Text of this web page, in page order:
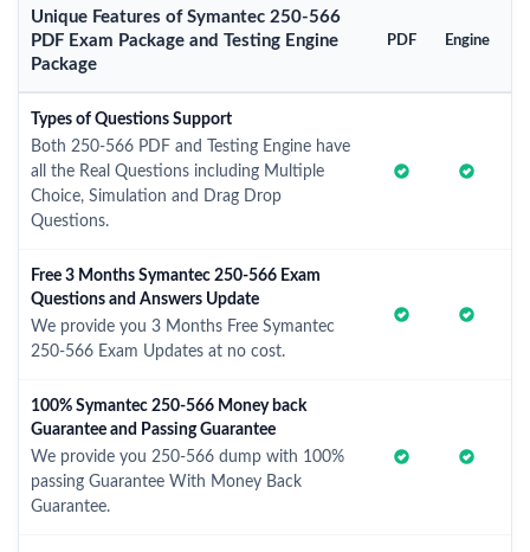
Unique Features of Symantec 250-566
PDF Exam Package and Testing Engine
Package
PDF Engine
Types of Questions Support
Both 250-566 PDF and Testing Engine have
all the Real Questions including Multiple
Choice, Simulation and Drag Drop
Questions.
Free 3 Months Symantec 250-566 Exam
Questions and Answers Update
We provide you 3 Months Free Symantec
250-566 Exam Updates at no cost.
100% Symantec 250-566 Money back
Guarantee and Passing Guarantee
We provide you 250-566 dump with 100%
passing Guarantee With Money Back
Guarantee.